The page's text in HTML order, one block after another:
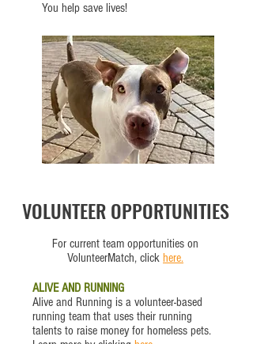
You help save lives!
VOLUNTEER OPPORTUNITIES
For current team opportunities on
VolunteerMatch, click here.
ALIVE AND RUNNING
Alive and Running is a volunteer-based
running team that uses their running
talents to raise money for homeless pets.